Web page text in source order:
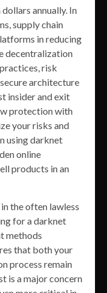
annually. In
supply chain
in reducing
decentralization
risk
architecture
insider and exit
protection with
your risks and
using darknet
online
products in an
the often lawless
for a darknet
methods
that both your
process remain
is a major concern